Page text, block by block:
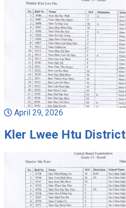
April 29, 2026
Kler Lwee Htu District